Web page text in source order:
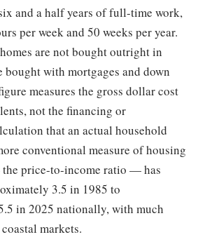
and a half years of full-time work,
per week and 50 weeks per year.
are not bought outright in
with mortgages and down
measures the gross dollar cost
not the financing or
that an actual household
conventional measure of housing
price-to-income ratio — has
3.5 in 1985 to
in 2025 nationally, with much
markets.